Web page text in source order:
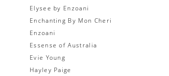
Elysee by Enzoani
Enchanting By Mon Cheri
Enzoani
Essense of Australia
Evie Young
Hayley Paige